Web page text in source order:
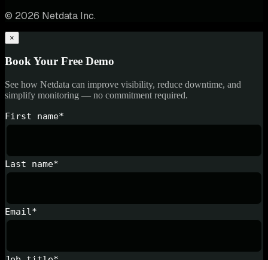
© 2026 Netdata Inc.
×
Book Your Free Demo
See how Netdata can improve visibility, reduce downtime, and
simplify monitoring — no commitment required.